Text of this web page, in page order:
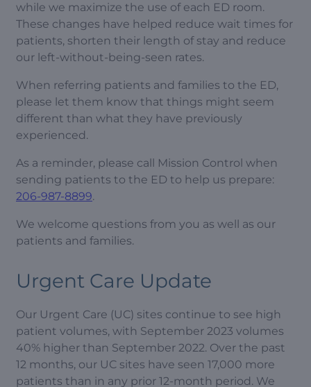
while we maximize the use of each ED room.
These changes have helped reduce wait times for
patients, shorten their length of stay and reduce
our left-without-being-seen rates.
When referring patients and families to the ED,
please let them know that things might seem
different than what they have previously
experienced.
As a reminder, please call Mission Control when
sending patients to the ED to help us prepare:
206-987-8899.
We welcome questions from you as well as our
patients and families.
Urgent Care Update
Our Urgent Care (UC) sites continue to see high
patient volumes, with September 2023 volumes
40% higher than September 2022. Over the past
12 months, our UC sites have seen 17,000 more
patients than in any prior 12-month period. We